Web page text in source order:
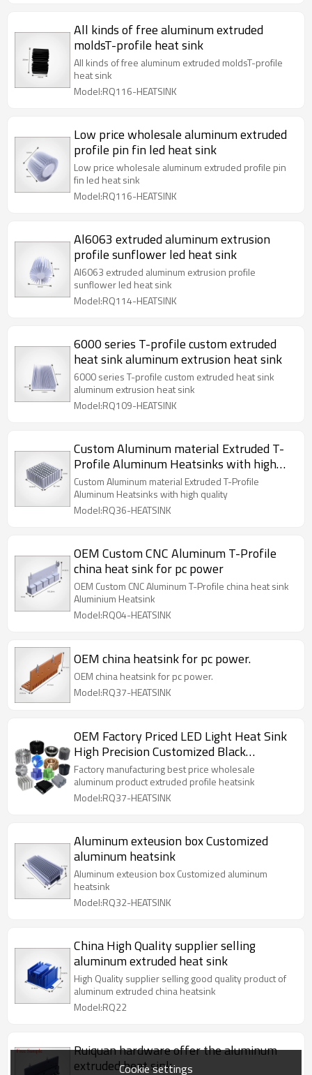
All kinds of free aluminum extruded
moldsT-profile heat sink
All kinds of free aluminum extruded moldsT-profile
heat sink
Model:RQ116-HEATSINK
Low price wholesale aluminum extruded
profile pin fin led heat sink
Low price wholesale aluminum extruded profile pin
fin led heat sink
Model:RQ116-HEATSINK
Al6063 extruded aluminum extrusion
profile sunflower led heat sink
Al6063 extruded aluminum extrusion profile
sunflower led heat sink
Model:RQ114-HEATSINK
6000 series T-profile custom extruded
heat sink aluminum extrusion heat sink
6000 series T-profile custom extruded heat sink
aluminum extrusion heat sink
Model:RQ109-HEATSINK
Custom Aluminum material Extruded T-
Profile Aluminum Heatsinks with high
quality
Custom Aluminum material Extruded T-Profile
Aluminum Heatsinks with high quality
Model:RQ36-HEATSINK
OEM Custom CNC Aluminum T-Profile
china heat sink for pc power
OEM Custom CNC Aluminum T-Profile china heat sink
Aluminium Heatsink
Model:RQ04-HEATSINK
OEM china heatsink for pc power.
OEM china heatsink for pc power.
Model:RQ37-HEATSINK
OEM Factory Priced LED Light Heat Sink
High Precision Customized Black
Black/Copper Anodized Surface Cold
Heatsink Cutting
Factory manufacturing best price wholesale
aluminum product extruded profile heatsink
Model:RQ37-HEATSINK
Aluminum exteusion box Customized
aluminum heatsink
Aluminum exteusion box Customized aluminum
heatsink
Model:RQ32-HEATSINK
China High Quality supplier selling
aluminum extruded heat sink
High Quality supplier selling good quality product of
aluminum extruded china heatsink
Model:RQ22
Ruiquan hardware offer the aluminum
extruded heat sink
Cookie settings